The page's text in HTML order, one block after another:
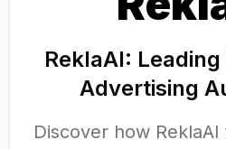
ReklaAI:
Advertising
Discover how